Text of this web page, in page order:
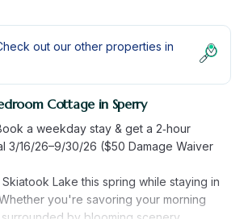
out our other properties in
Cottage in Sperry
a weekday stay & get a 2‑hour
3/16/26–9/30/26 ($50 Damage Waiver
Lake this spring while staying in
you're savoring your morning